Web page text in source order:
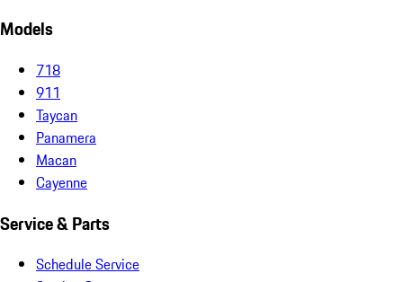
Models
718
911
Taycan
Panamera
Macan
Cayenne
Service & Parts
Schedule Service